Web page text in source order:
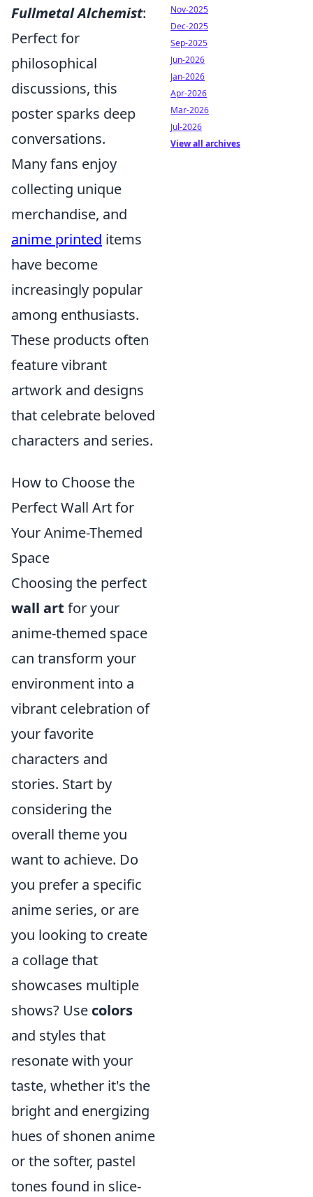
Fullmetal Alchemist:
Perfect for
philosophical
discussions, this
poster sparks deep
conversations.
Many fans enjoy
collecting unique
merchandise, and
anime printed items
have become
increasingly popular
among enthusiasts.
These products often
feature vibrant
artwork and designs
that celebrate beloved
characters and series.
How to Choose the
Perfect Wall Art for
Your Anime-Themed
Space
Choosing the perfect
wall art for your
anime-themed space
can transform your
environment into a
vibrant celebration of
your favorite
characters and
stories. Start by
considering the
overall theme you
want to achieve. Do
you prefer a specific
anime series, or are
you looking to create
a collage that
showcases multiple
shows? Use colors
and styles that
resonate with your
taste, whether it's the
bright and energizing
hues of shonen anime
or the softer, pastel
tones found in slice-
Nov-2025
Dec-2025
Sep-2025
Jun-2026
Jan-2026
Apr-2026
Mar-2026
Jul-2026
View all archives